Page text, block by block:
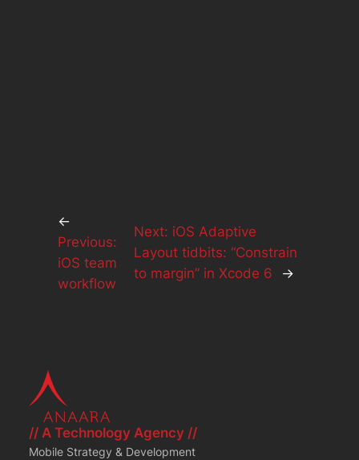
←
Previous:
iOS team
workflow
Next: iOS Adaptive
Layout tidbits: “Constrain
to margin” in Xcode 6
→
// A Technology Agency //
Mobile Strategy & Development